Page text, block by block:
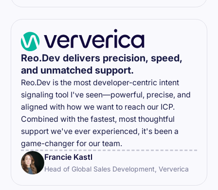
Reo.Dev delivers precision, speed,
and unmatched support.
Reo.Dev is the most developer-centric intent
signaling tool I've seen—powerful, precise, and
aligned with how we want to reach our ICP.
Combined with the fastest, most thoughtful
support we've ever experienced, it's been a
game-changer for our team.
Francie Kastl
Head of Global Sales Development, Ververica